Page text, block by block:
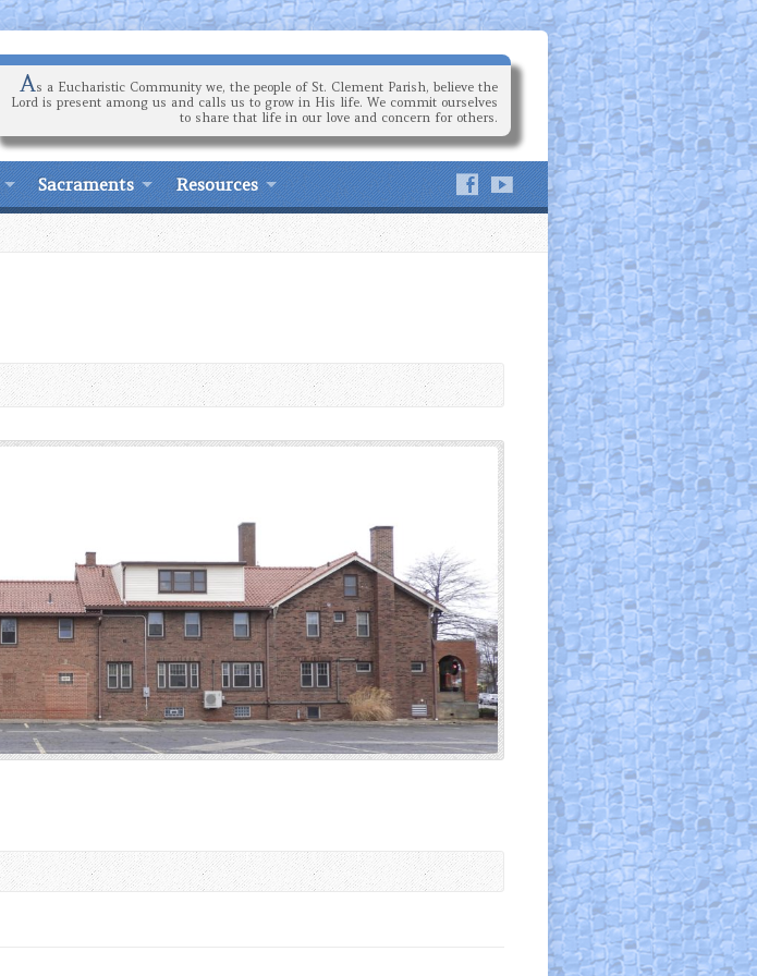
As a Eucharistic Community we, the people of St. Clement Parish, believe the
Lord is present among us and calls us to grow in His life. We commit ourselves
to share that life in our love and concern for others.
Sacraments Resources